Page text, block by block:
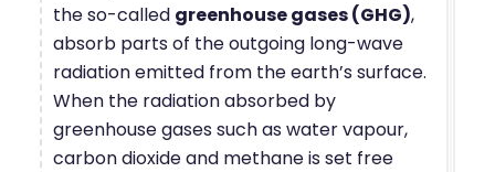
the so-called greenhouse gases (GHG),
absorb parts of the outgoing long-wave
radiation emitted from the earth’s surface.
When the radiation absorbed by
greenhouse gases such as water vapour,
carbon dioxide and methane is set free